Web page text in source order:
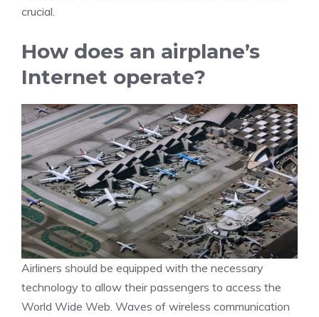
crucial.
How does an airplane’s
Internet operate?
Airliners should be equipped with the necessary
technology to allow their passengers to access the
World Wide Web. Waves of wireless communication